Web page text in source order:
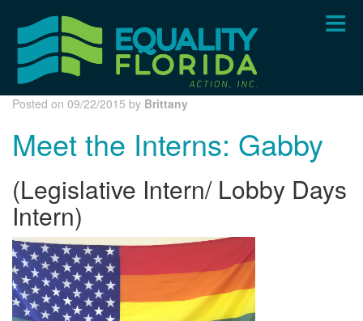
content
Posted on 09/22/2015 by Brittany
Meet the Interns: Gabby
(Legislative Intern/ Lobby Days
Intern)